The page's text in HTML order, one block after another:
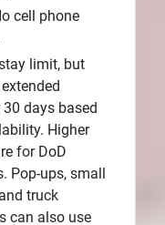
cell phone
limit, but
30 days based
Higher
for DoD
Pop-ups, small
truck
can also use